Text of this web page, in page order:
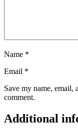
Name *
Email *
Save my name, email,
comment.
Additional